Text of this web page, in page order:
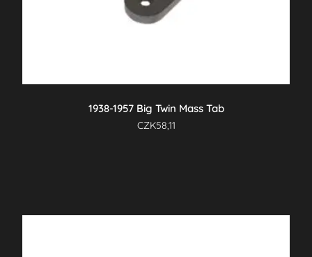
1938-1957 Big Twin Mass Tab
CZK58,11